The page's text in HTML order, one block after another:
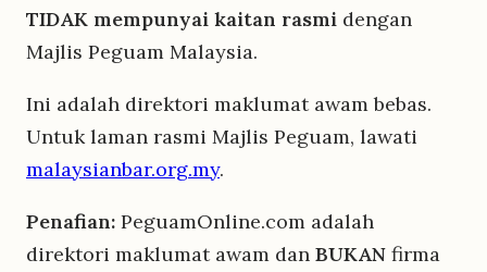
TIDAK mempunyai kaitan rasmi dengan
Majlis Peguam Malaysia.
Ini adalah direktori maklumat awam bebas.
Untuk laman rasmi Majlis Peguam, lawati
malaysianbar.org.my.
Penafian: PeguamOnline.com adalah
direktori maklumat awam dan BUKAN firma